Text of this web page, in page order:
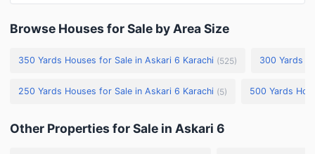
Browse Houses for Sale by Area Size
350 Yards Houses for Sale in Askari 6 Karachi (525) 300 Yards
250 Yards Houses for Sale in Askari 6 Karachi (5) 500 Yards
Other Properties for Sale in Askari 6